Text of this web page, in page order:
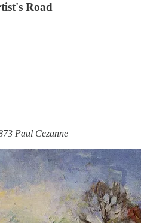
Road
Paul Cezanne